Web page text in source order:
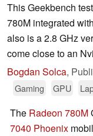
This Geekbench
780M integrated
also is a 2.8 GHz
come close to an
Bogdan Solca,
Gaming
GPU
The Radeon 780M
7040 Phoenix